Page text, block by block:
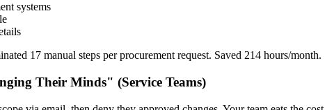
systems
17 manual steps per procurement request. Saved 214 hours/month.
Their Minds" (Service Teams)